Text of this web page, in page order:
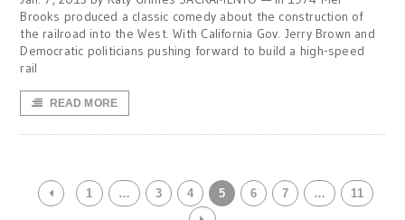
Brooks produced a classic comedy about the construction of
the railroad into the West. With California Gov. Jerry Brown and
Democratic politicians pushing forward to build a high-speed
rail
READ MORE
1 … 3 4 5 6 7 … 11